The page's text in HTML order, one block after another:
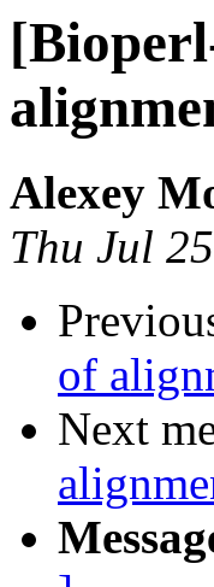
Alexey
Thu Jul
of
Next